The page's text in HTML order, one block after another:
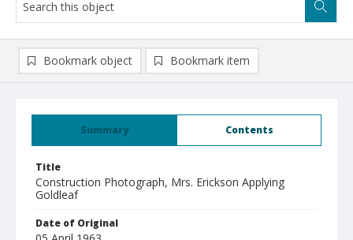
Summary Contents
Title
Construction Photograph, Mrs. Erickson Applying
Goldleaf
Date of Original
Bookmark object Bookmark item